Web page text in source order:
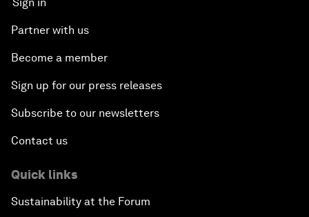
Partner with us
Become a member
Sign up for our press releases
Subscribe to our newsletters
Contact us
Quick links
Sustainability at the Forum